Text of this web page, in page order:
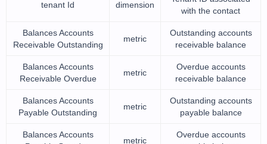
tenant Id dimension
with the contact
Balances Accounts
Receivable Outstanding
metric
Outstanding accounts
receivable balance
Balances Accounts
Receivable Overdue
metric
Overdue accounts
receivable balance
Balances Accounts
Payable Outstanding
metric
Outstanding accounts
payable balance
Balances Accounts
metric
Overdue accounts